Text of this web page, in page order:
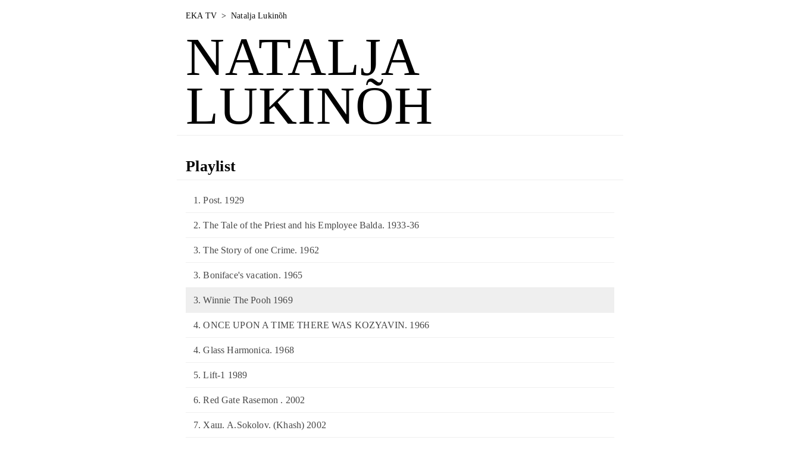
EKA TV > Natalja Lukinõh
NATALJA
LUKINÕH
Playlist
1. Post. 1929
2. The Tale of the Priest and his Employee Balda. 1933-36
3. The Story of one Crime. 1962
3. Boniface's vacation. 1965
3. Winnie The Pooh 1969
4. ONCE UPON A TIME THERE WAS KOZYAVIN. 1966
4. Glass Harmonica. 1968
5. Lift-1 1989
6. Red Gate Rasemon . 2002
7. Хаш. A.Sokolov. (Khash) 2002